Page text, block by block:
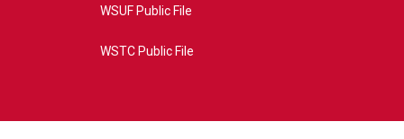
WSUF Public File
WSTC Public File